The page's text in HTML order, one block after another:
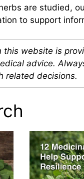
are studied,
to support
this website is
advice.
related decisions.